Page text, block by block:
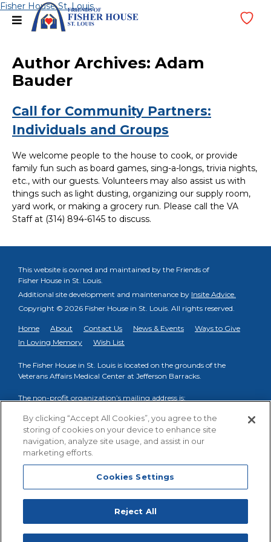
Skip
content
menu
Fisher House St. Louis
Author Archives: Adam
Bauder
Call for Community Partners:
Individuals and Groups
We welcome people to the house to cook, or provide
family fun such as board games, sing-a-longs, trivia nights,
etc., with our guests. Volunteers may also assist us with
things such as light dusting, organizing our supply room,
yard work, or making a grocery run. Please call the VA
Staff at (314) 894-6145 to discuss.
This website is owned and maintained by the Friends of
Fisher House in St. Louis.
Additional site development and maintenance by Insite Advice.
Copyright © 2026 Fisher House in St. Louis. All rights reserved.
Home About Contact Us News & Events
Ways to Give
In Loving Memory
Wish List
The Fisher House in St. Louis is located on the grounds of the
Veterans Affairs Medical Center at Jefferson Barracks.
The non-profit organization’s mailing address is:
Phone to reach on-site VA Fisher House Staff:(314) 894-6145
Phone to reach Friends of FHSTL organization: (314) 413-3739
FacebookYouTube
Fisher House St. Louis,
By clicking “Accept All Cookies”, you agree to the
storing of cookies on your device to enhance site
navigation, analyze site usage, and assist in our
marketing efforts.
Cookies Settings
Reject All